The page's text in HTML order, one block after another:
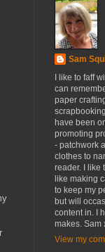
Sam
I like to faff
can
paper
have been
promoting
- patchwork
clothes to
reader. I like
like making
to keep my
but will
content in. I
makes. Sam
View my